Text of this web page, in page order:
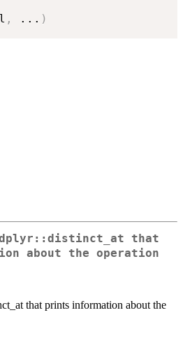
, ... )
dplyr::distinct_at that
about the operation
that prints information about the